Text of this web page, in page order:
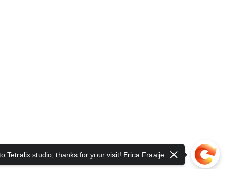
Tetralix studio, thanks for your visit! Erica Fraaije